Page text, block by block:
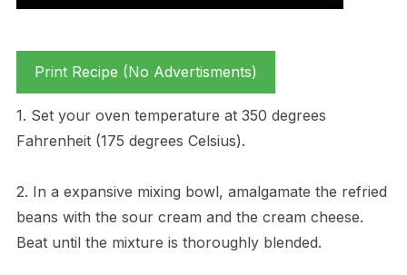
Print Recipe (No Advertisments)
1. Set your oven temperature at 350 degrees
Fahrenheit (175 degrees Celsius).
2. In a expansive mixing bowl, amalgamate the refried
beans with the sour cream and the cream cheese.
Beat until the mixture is thoroughly blended.